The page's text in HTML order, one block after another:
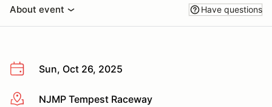
About event Have questions
Sun, Oct 26, 2025
More infoNJMP Tempest Raceway